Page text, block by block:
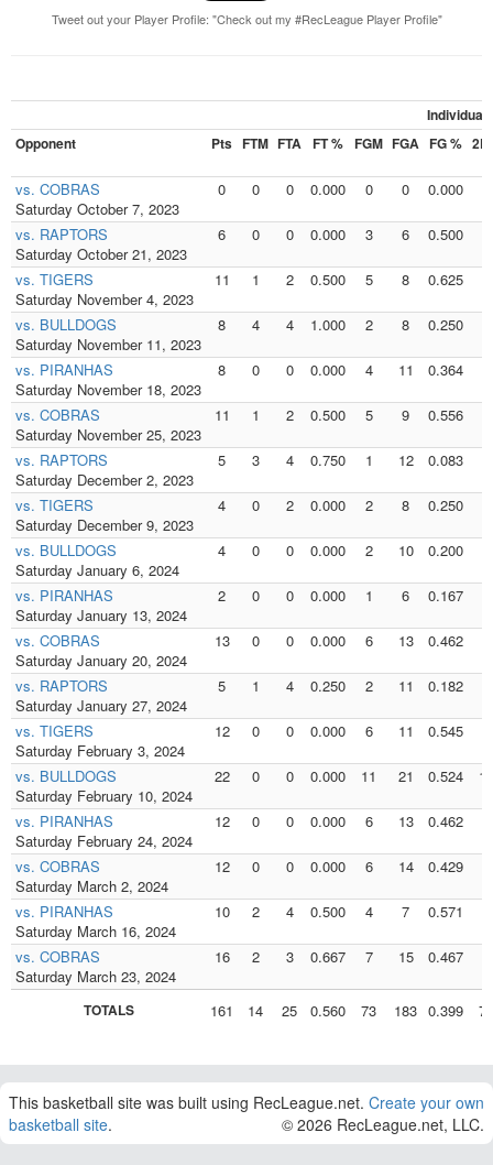
Tweet out your Player Profile: "Check out my #RecLeague Player Profile"
Individual
Opponent
Pts FTM FTA FT % FGM FGA FG %
vs. COBRAS
Saturday October 7, 2023
0 0 0 0.000 0 0 0.000
vs. RAPTORS
Saturday October 21, 2023
6 0 0 0.000 3 6 0.500
vs. TIGERS
Saturday November 4, 2023
11 1 2 0.500 5 8 0.625
vs. BULLDOGS
Saturday November 11, 2023
8 4 4 1.000 2 8 0.250
vs. PIRANHAS
Saturday November 18, 2023
8 0 0 0.000 4 11 0.364
vs. COBRAS
Saturday November 25, 2023
11 1 2 0.500 5 9 0.556
vs. RAPTORS
Saturday December 2, 2023
5 3 4 0.750 1 12 0.083
vs. TIGERS
Saturday December 9, 2023
4 0 2 0.000 2 8 0.250
vs. BULLDOGS
Saturday January 6, 2024
4 0 0 0.000 2 10 0.200
vs. PIRANHAS
Saturday January 13, 2024
2 0 0 0.000 1 6 0.167
vs. COBRAS
Saturday January 20, 2024
13 0 0 0.000 6 13 0.462
vs. RAPTORS
Saturday January 27, 2024
5 1 4 0.250 2 11 0.182
vs. TIGERS
Saturday February 3, 2024
12 0 0 0.000 6 11 0.545
vs. BULLDOGS
Saturday February 10, 2024
22 0 0 0.000 11 21 0.524 11
vs. PIRANHAS
Saturday February 24, 2024
12 0 0 0.000 6 13 0.462
vs. COBRAS
Saturday March 2, 2024
12 0 0 0.000 6 14 0.429
vs. PIRANHAS
Saturday March 16, 2024
10 2 4 0.500 4 7 0.571
vs. COBRAS
Saturday March 23, 2024
16 2 3 0.667 7 15 0.467
TOTALS 161 14 25 0.560 73 183 0.399 72
This basketball site was built using RecLeague.net. Create your own
basketball site. © 2026 RecLeague.net, LLC.